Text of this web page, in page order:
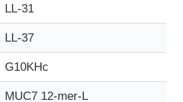
LL-31
LL-37
G10KHc
MUC7 12-mer-L